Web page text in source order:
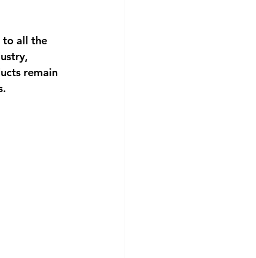
to all the
remain